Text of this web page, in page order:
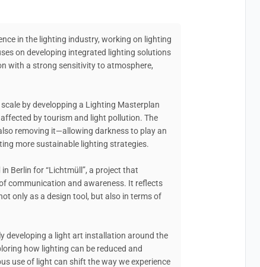
in the lighting industry, working on lighting
on developing integrated lighting solutions
with a strong sensitivity to atmosphere,
by developping a Lighting Masterplan
by tourism and light pollution. The
removing it—allowing darkness to play an
more sustainable lighting strategies.
Berlin for “Lichtmüll”, a project that
communication and awareness. It reflects
only as a design tool, but also in terms of
developing a light art installation around the
how lighting can be reduced and
use of light can shift the way we experience